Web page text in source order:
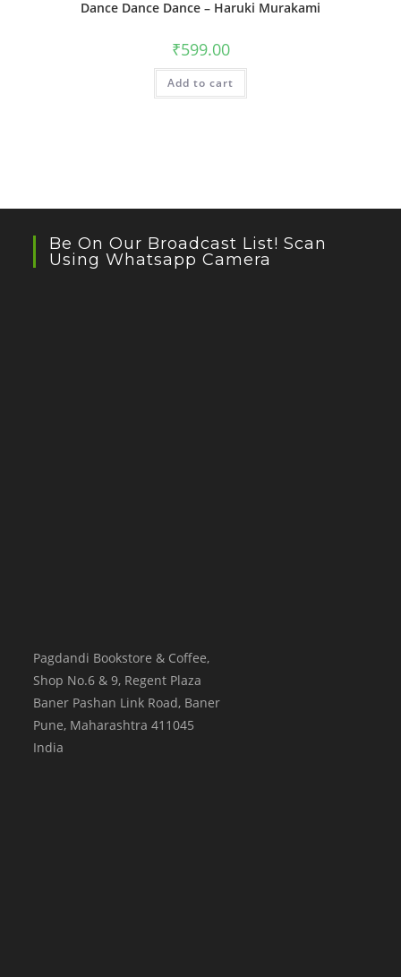
Dance Dance Dance – Haruki Murakami
₹599.00
Add to cart
Be On Our Broadcast List! Scan
Using Whatsapp Camera
Pagdandi Bookstore & Coffee,
Shop No.6 & 9, Regent Plaza
Baner Pashan Link Road, Baner
Pune, Maharashtra 411045
India